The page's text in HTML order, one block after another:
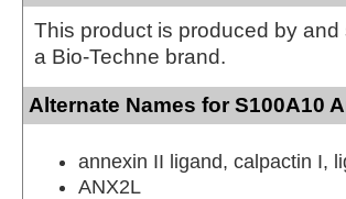
This product is produced by
a Bio-Techne brand.
Alternate Names for S100A10
annexin II ligand, calpactin I,
ANX2L